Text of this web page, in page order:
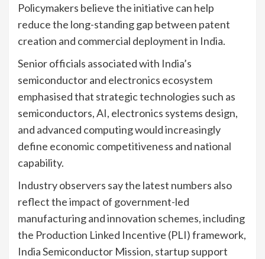
Policymakers believe the initiative can help
reduce the long-standing gap between patent
creation and commercial deployment in India.
Senior officials associated with India’s
semiconductor and electronics ecosystem
emphasised that strategic technologies such as
semiconductors, AI, electronics systems design,
and advanced computing would increasingly
define economic competitiveness and national
capability.
Industry observers say the latest numbers also
reflect the impact of government-led
manufacturing and innovation schemes, including
the Production Linked Incentive (PLI) framework,
India Semiconductor Mission, startup support